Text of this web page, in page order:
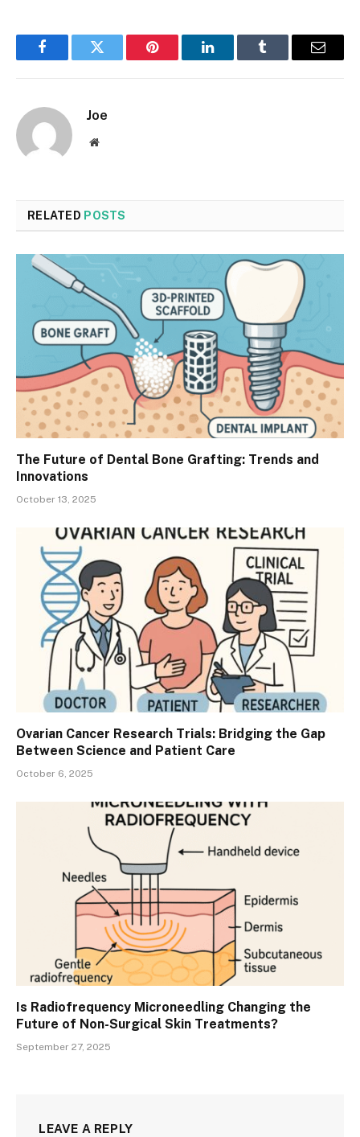
FacebookTwitter Pinterest LinkedInTumblr Email
Joe
Website
RELATED POSTS
The Future of Dental Bone Grafting: Trends and
Innovations
October 13, 2025
Ovarian Cancer Research Trials: Bridging the Gap
Between Science and Patient Care
October 6, 2025
Is Radiofrequency Microneedling Changing the
Future of Non-Surgical Skin Treatments?
September 27, 2025
LEAVE A REPLY